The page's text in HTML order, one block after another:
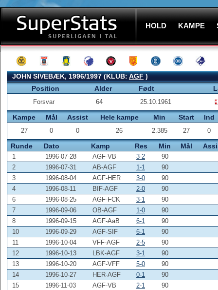
HOLD KAMPE
JOHN SIVEBÆK, 1996/1997 (KLUB:AGF)
Position
Alder Født
Forsvar 64 25.10.1961
Kampe Mål Assist Hele kampe Min Start Ind
27 0 0 26 2.385 27 0
Runde Dato Kamp Res Min Mål
1 1996-07-28 AGF-VB 3-2
90
2
1996-07-31 AB-AGF 1-1
90
3
1996-08-04 AGF-HER 3-0
90
4
1996-08-11 BIF-AGF 2-0
90
6
1996-08-25 AGF-FCK 3-1
90
7
1996-09-06 OB-AGF 1-0
90
8
1996-09-15 AGF-AaB 6-1
90
10
1996-09-29 AGF-SIF 6-1
90
11
1996-10-04 VFF-AGF 2-5
90
12
1996-10-13 LBK-AGF 3-1
90
13
1996-10-20 AGF-VFF 5-0
90
14
1996-10-27 HER-AGF 0-1
90
15
1996-11-03 AGF-VB 2-1
90